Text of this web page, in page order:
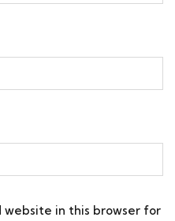
website in this browser for